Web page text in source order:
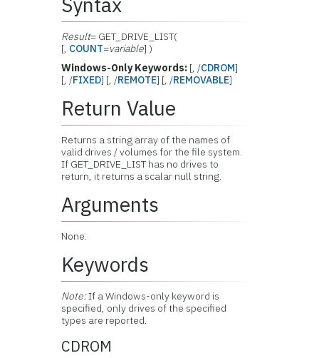
Result= GET_DRIVE_LIST(
[, COUNT=variable] )
Windows-Only Keywords: [, /CDROM]
[, /FIXED] [, /REMOTE] [, /REMOVABLE]
Return Value
Returns a string array of the names of
valid drives / volumes for the file system.
If GET_DRIVE_LIST has no drives to
return, it returns a scalar null string.
Arguments
None.
Keywords
Note:If a Windows-only keyword is
specified, only drives of the specified
types are reported.
CDROM